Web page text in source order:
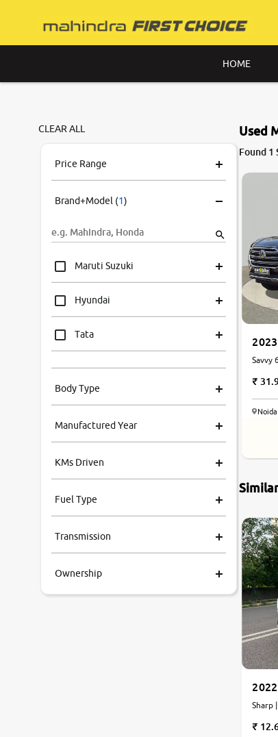
HOME
CLEAR ALL
Price Range
Brand+Model (1)
Maruti Suzuki
Hyundai
Tata
Mahindra
Honda
Volkswagen
Ford
MG
Body Type
Manufactured Year
KMs Driven
Fuel Type
Transmission
Ownership
Used
Found 1
8.6
Savvy
Noida
Sharp